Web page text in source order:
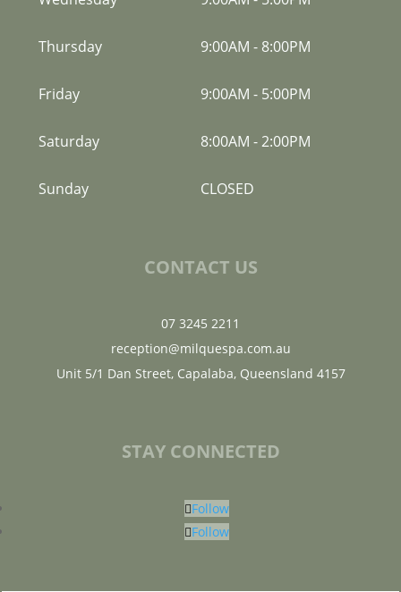
Thursday 9:00AM - 8:00PM
Friday 9:00AM - 5:00PM
Saturday 8:00AM -2:00PM
Sunday CLOSED
CONTACT US
07 3245 2211
reception@milquespa.com.au
Unit 5/1 Dan Street, Capalaba, Queensland 4157
STAY CONNECTED
Follow
Follow